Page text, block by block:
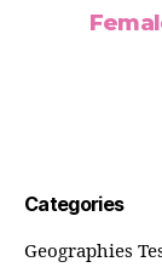
Categories
Geographies